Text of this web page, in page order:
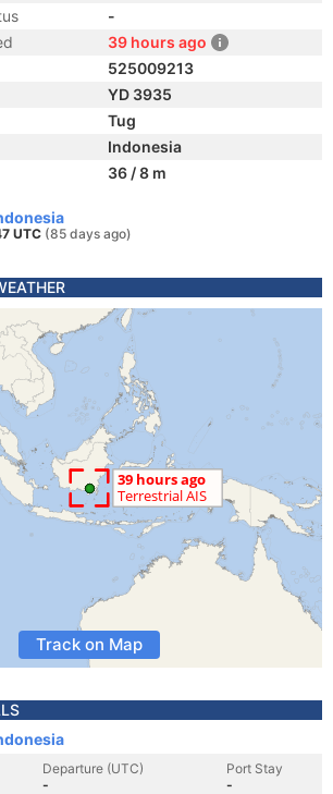
-
39 hours ago
525009213
YD 3935
Tug
Indonesia
36 / 8 m
UTC (85 days ago)
Track on Map
Departure (UTC)
-
Port Stay
-